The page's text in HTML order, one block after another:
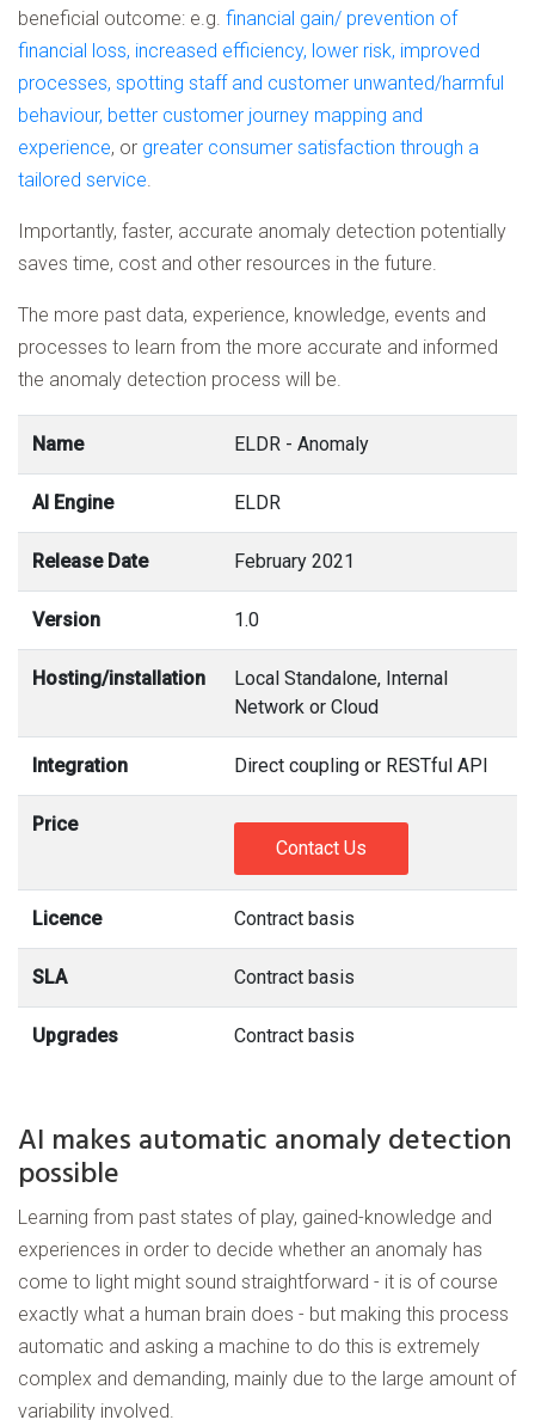
beneficial outcome: e.g. financial gain/ prevention of
financial loss, increased efficiency, lower risk, improved
processes, spotting staff and customer unwanted/harmful
behaviour, better customer journey mapping and
experience, or greater consumer satisfaction through a
tailored service.
Importantly, faster, accurate anomaly detection potentially
saves time, cost and other resources in the future.
The more past data, experience, knowledge, events and
processes to learn from the more accurate and informed
the anomaly detection process will be.
Name ELDR - Anomaly
AI Engine ELDR
Release Date February 2021
Version 1.0
Hosting/installation
Local Standalone, Internal
Network or Cloud
Integration Direct coupling or RESTful API
Price
Contact Us
Licence Contract basis
SLA Contract basis
Upgrades Contract basis
AI makes automatic anomaly detection
possible
Learning from past states of play, gained-knowledge and
experiences in order to decide whether an anomaly has
come to light might sound straightforward - it is of course
exactly what a human brain does - but making this process
automatic and asking a machine to do this is extremely
complex and demanding, mainly due to the large amount of
variability involved.